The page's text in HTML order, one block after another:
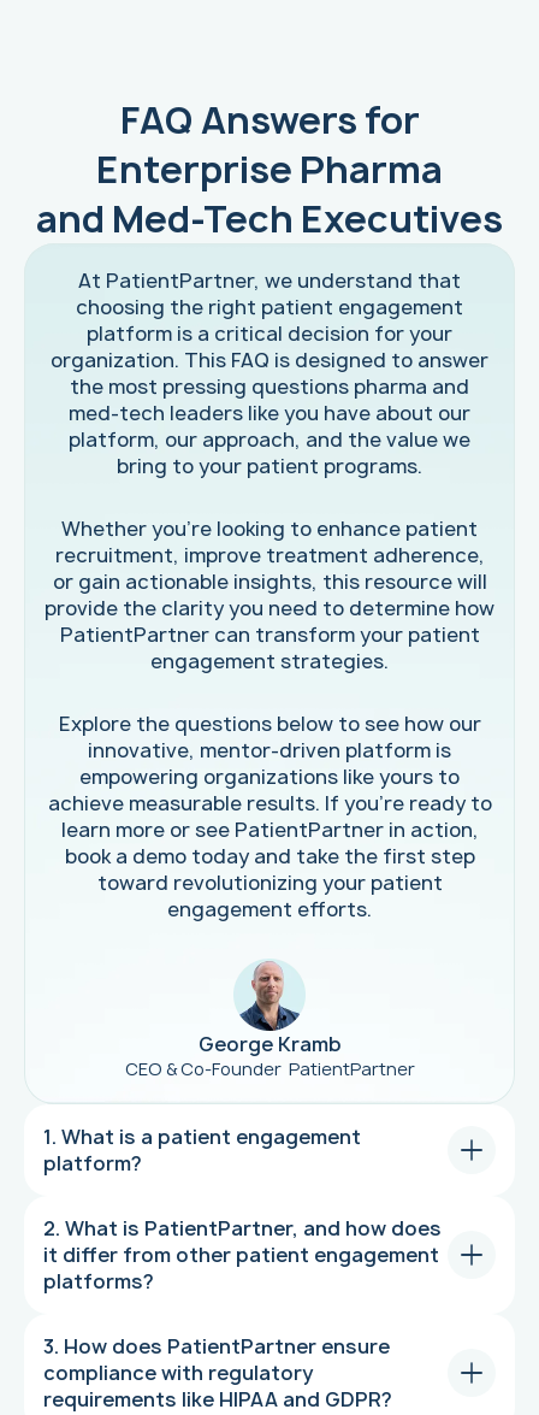
FAQ Answers for
Enterprise Pharma
and Med-Tech Executives
At PatientPartner, we understand that
choosing the right patient engagement
platform is a critical decision for your
organization. This FAQ is designed to answer
the most pressing questions pharma and
med-tech leaders like you have about our
platform, our approach, and the value we
bring to your patient programs.
Whether you're looking to enhance patient
recruitment, improve treatment adherence,
or gain actionable insights, this resource will
provide the clarity you need to determine how
PatientPartner can transform your patient
engagement strategies.
Explore the questions below to see how our
innovative, mentor-driven platform is
empowering organizations like yours to
achieve measurable results. If you're ready to
learn more or see PatientPartner in action,
book a demo today and take the first step
toward revolutionizing your patient
engagement efforts.
George Kramb
CEO & Co-Founder PatientPartner
1. What is a patient engagement
platform?
2. What is PatientPartner, and how does
it differ from other patient engagement
platforms?
3. How does PatientPartner ensure
compliance with regulatory
requirements like HIPAA and GDPR?